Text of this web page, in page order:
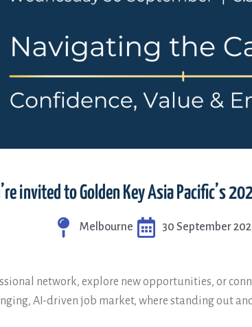
invited to Golden Key Asia Pacific’s
Melbourne 30 September
network, explore new opportunities, or
AI-driven job market, where standing out